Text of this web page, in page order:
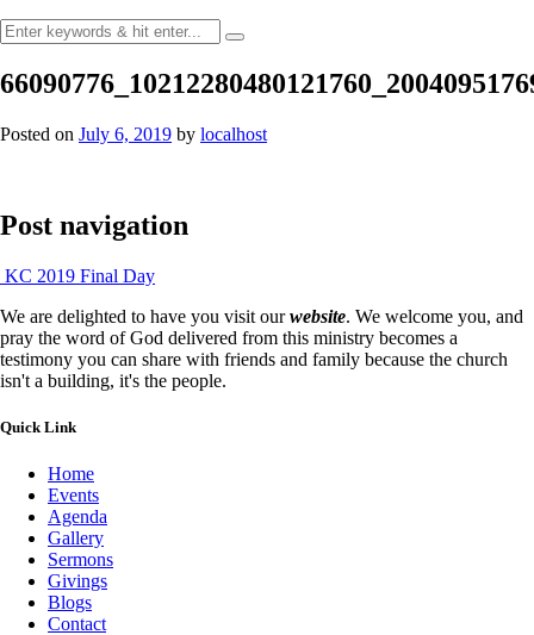
Posted on July 6, 2019 by localhost
Post navigation
KC 2019 Final Day
We are delighted to have you visit ourwebsite. We welcome you, and
pray the word of God delivered from this ministry becomes a
testimony you can share with friends and family because the church
isn't a building, it's the people.
Quick Link
Home
Events
Agenda
Gallery
Sermons
Givings
Blogs
Contact